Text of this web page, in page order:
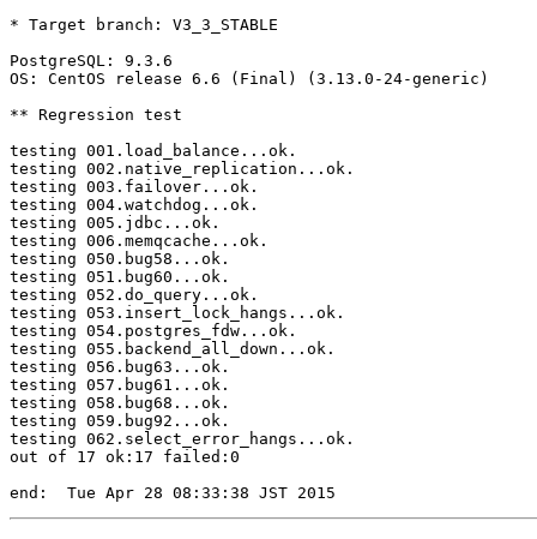
* Target branch: V3_3_STABLE
PostgreSQL: 9.3.6
OS: CentOS release 6.6 (Final) (3.13.0-24-generic)
** Regression test
testing 001.load_balance...ok.
testing 002.native_replication...ok.
testing 003.failover...ok.
testing 004.watchdog...ok.
testing 005.jdbc...ok.
testing 006.memqcache...ok.
testing 050.bug58...ok.
testing 051.bug60...ok.
testing 052.do_query...ok.
testing 053.insert_lock_hangs...ok.
testing 054.postgres_fdw...ok.
testing 055.backend_all_down...ok.
testing 056.bug63...ok.
testing 057.bug61...ok.
testing 058.bug68...ok.
testing 059.bug92...ok.
testing 062.select_error_hangs...ok.
out of 17 ok:17 failed:0